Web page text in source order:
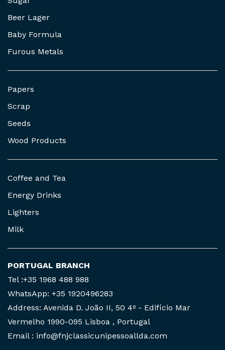
Beer Lager
Baby Formula
Furous Metals
Papers
Scrap
Seeds
Wood Products
Coffee and Tea
Energy Drinks
Lighters
Milk
PORTUGAL BRANCH
Tel :+35 1968 488 988
WhatsApp: +35 1920496283
Address: Avenida D. João II, 50 4º - Edifício Mar
Vermelho 1990-095 Lisboa , Portugal
Email : info@fnjclassicunipessoallda.com